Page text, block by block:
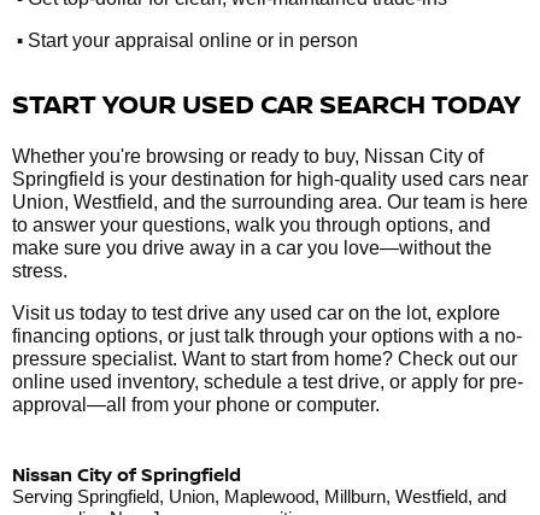
• Start your appraisal online or in person
START YOUR USED CAR SEARCH TODAY
Whether you're browsing or ready to buy, Nissan City of
Springfield is your destination for high-quality used cars near
Union, Westfield, and the surrounding area. Our team is here
to answer your questions, walk you through options, and
make sure you drive away in a car you love—without the
stress.
Visit us today to test drive any used car on the lot, explore
financing options, or just talk through your options with a no-
pressure specialist. Want to start from home? Check out our
online used inventory, schedule a test drive, or apply for pre-
approval—all from your phone or computer.
Nissan City of Springfield
Serving Springfield, Union, Maplewood, Millburn, Westfield, and